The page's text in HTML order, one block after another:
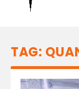
TAG: